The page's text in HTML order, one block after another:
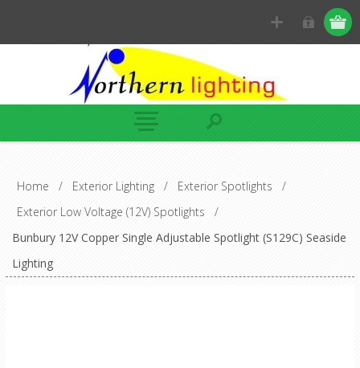
Home / Exterior Lighting / Exterior Spotlights
/
Exterior Low Voltage (12V) Spotlights
/
Bunbury 12V Copper Single Adjustable Spotlight (S129C) Seaside
Lighting